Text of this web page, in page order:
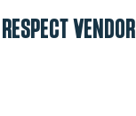
VENDOR